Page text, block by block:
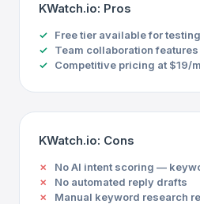
KWatch.io: Pros
Free tier available for testing
Team collaboration features
Competitive pricing at $19/
KWatch.io: Cons
No AI intent scoring —
No automated reply drafts
Manual keyword research